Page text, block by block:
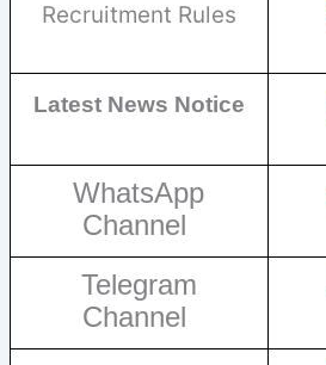
Recruitment Rules
Latest News Notice
WhatsApp
Channel
Telegram
Channel